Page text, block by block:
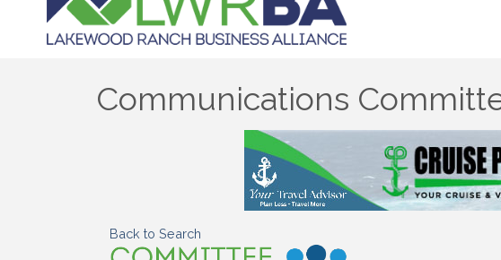
Communications
Back to Search